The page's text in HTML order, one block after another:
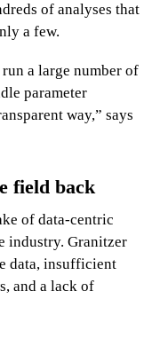
of analyses that
a few.
a large number of
parameter
way,” says
field back
of data-centric
industry. Granitzer
data, insufficient
and a lack of